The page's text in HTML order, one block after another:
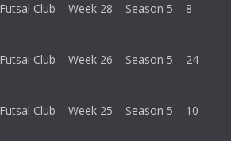
Club – Week 28 – Season 5 – 8
Club – Week 26 – Season 5 – 24
Club – Week 25 – Season 5 – 10